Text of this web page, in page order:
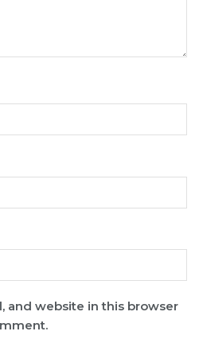
and website in this browser